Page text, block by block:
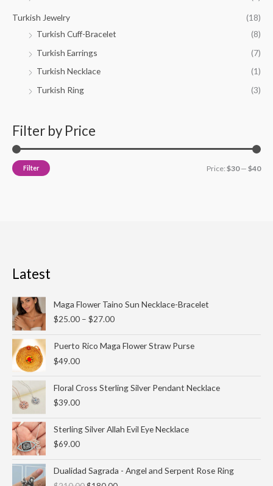
Turkish Jewelry
(18)
Turkish Cuff-Bracelet
(8)
Turkish Earrings
(7)
Turkish Necklace
(1)
Turkish Ring
(3)
Filter by Price
Filter Price: $30— $40
Latest
Maga Flower Taino Sun Necklace-Bracelet
$25.00 – $27.00
range:
$25.00
$27.00
Puerto Rico Maga Flower Straw Purse
$49.00
Floral Cross Sterling Silver Pendant Necklace
$39.00
Sterling Silver Allah Evil Eye Necklace
$69.00
Dualidad Sagrada - Angel and Serpent Rose Ring
price
price